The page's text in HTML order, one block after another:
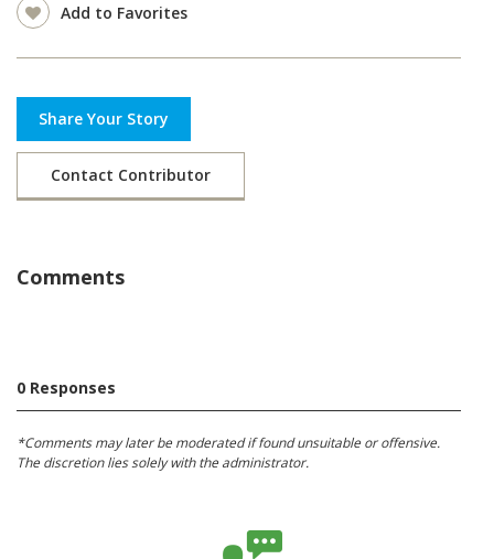
Add to Favorites
Share Your Story
Contact Contributor
Comments
0 Responses
*Comments may later be moderated if found unsuitable or offensive.
The discretion lies solely with the administrator.